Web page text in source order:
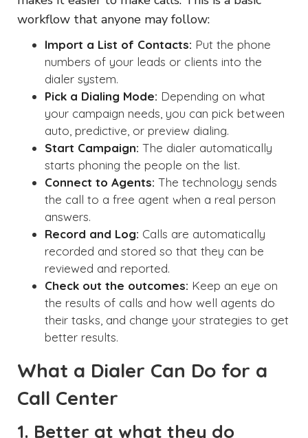
workflow that anyone may follow:
Import a List of Contacts: Put the phone
numbers of your leads or clients into the
dialer system.
Pick a Dialing Mode: Depending on what
your campaign needs, you can pick between
auto, predictive, or preview dialing.
Start Campaign: The dialer automatically
starts phoning the people on the list.
Connect to Agents: The technology sends
the call to a free agent when a real person
answers.
Record and Log: Calls are automatically
recorded and stored so that they can be
reviewed and reported.
Check out the outcomes: Keep an eye on
the results of calls and how well agents do
their tasks, and change your strategies to get
better results.
What a Dialer Can Do for a
Call Center
1. Better at what they do